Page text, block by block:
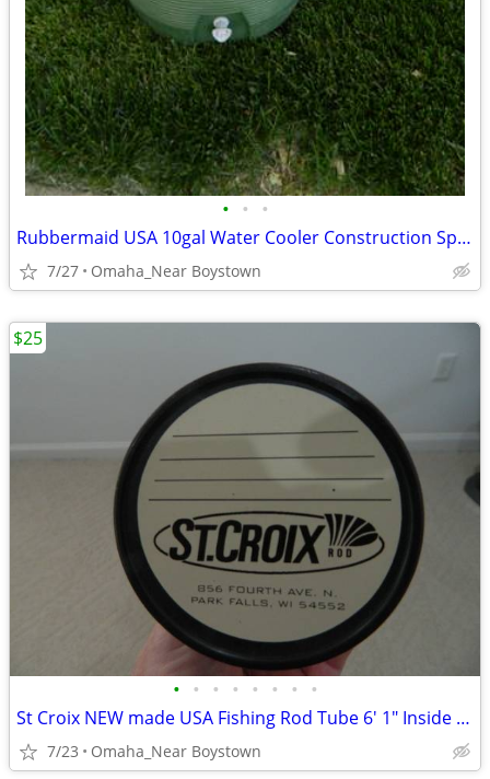
• • •
Rubbermaid USA 10gal Water Cooler Construction Sports Camping
7/27 Omaha_Near Boystown
• • • • • • • •
St Croix NEW made USA Fishing Rod Tube 6' 1" Inside Length
7/23 Omaha_Near Boystown
$25